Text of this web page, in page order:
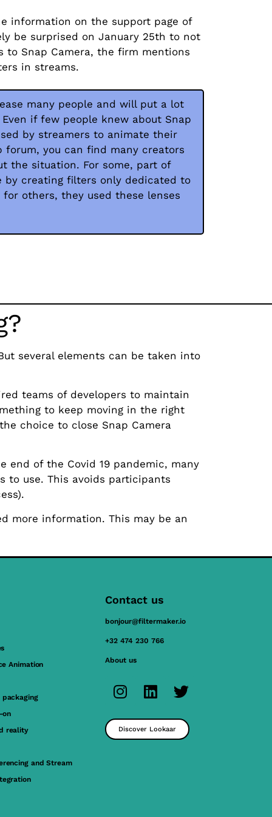
information on the support page of
be surprised on January 25th to not
to Snap Camera, the firm mentions
in streams.
many people and will put a lot
if few people knew about Snap
by streamers to animate their
forum, you can find many creators
the situation. For some, part of
by creating filters only dedicated to
others, they used these lenses
several elements can be taken into
teams of developers to maintain
to keep moving in the right
choice to close Snap Camera
end of the Covid 19 pandemic, many
to use. This avoids participants
more information. This may be an
Animation
packaging
on
reality
and Stream
Contact us
bonjour@filtermaker.io
+32 474 230 766
About us
Discover Lookaar